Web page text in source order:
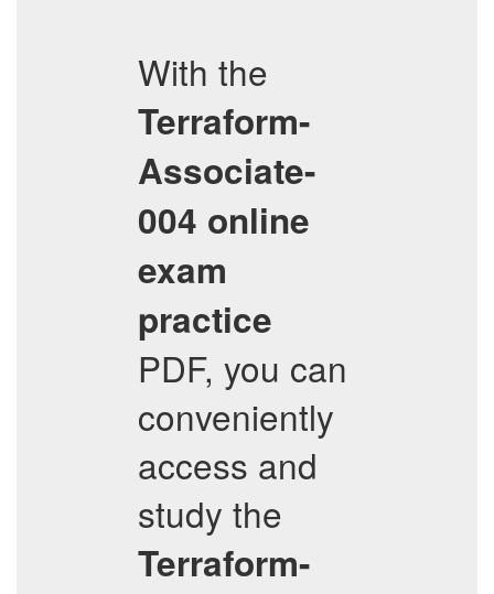
With the
Terraform-
Associate-
004 online
exam
practice
PDF, you can
conveniently
access and
study the
Terraform-